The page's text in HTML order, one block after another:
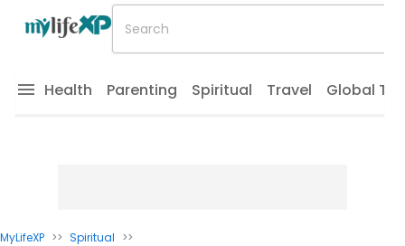
Health Parenting Spiritual Travel Global
MyLifeXP >> Spiritual >>